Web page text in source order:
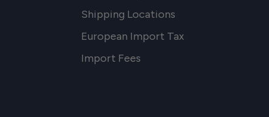
Shipping Locations
European Import Tax
Import Fees